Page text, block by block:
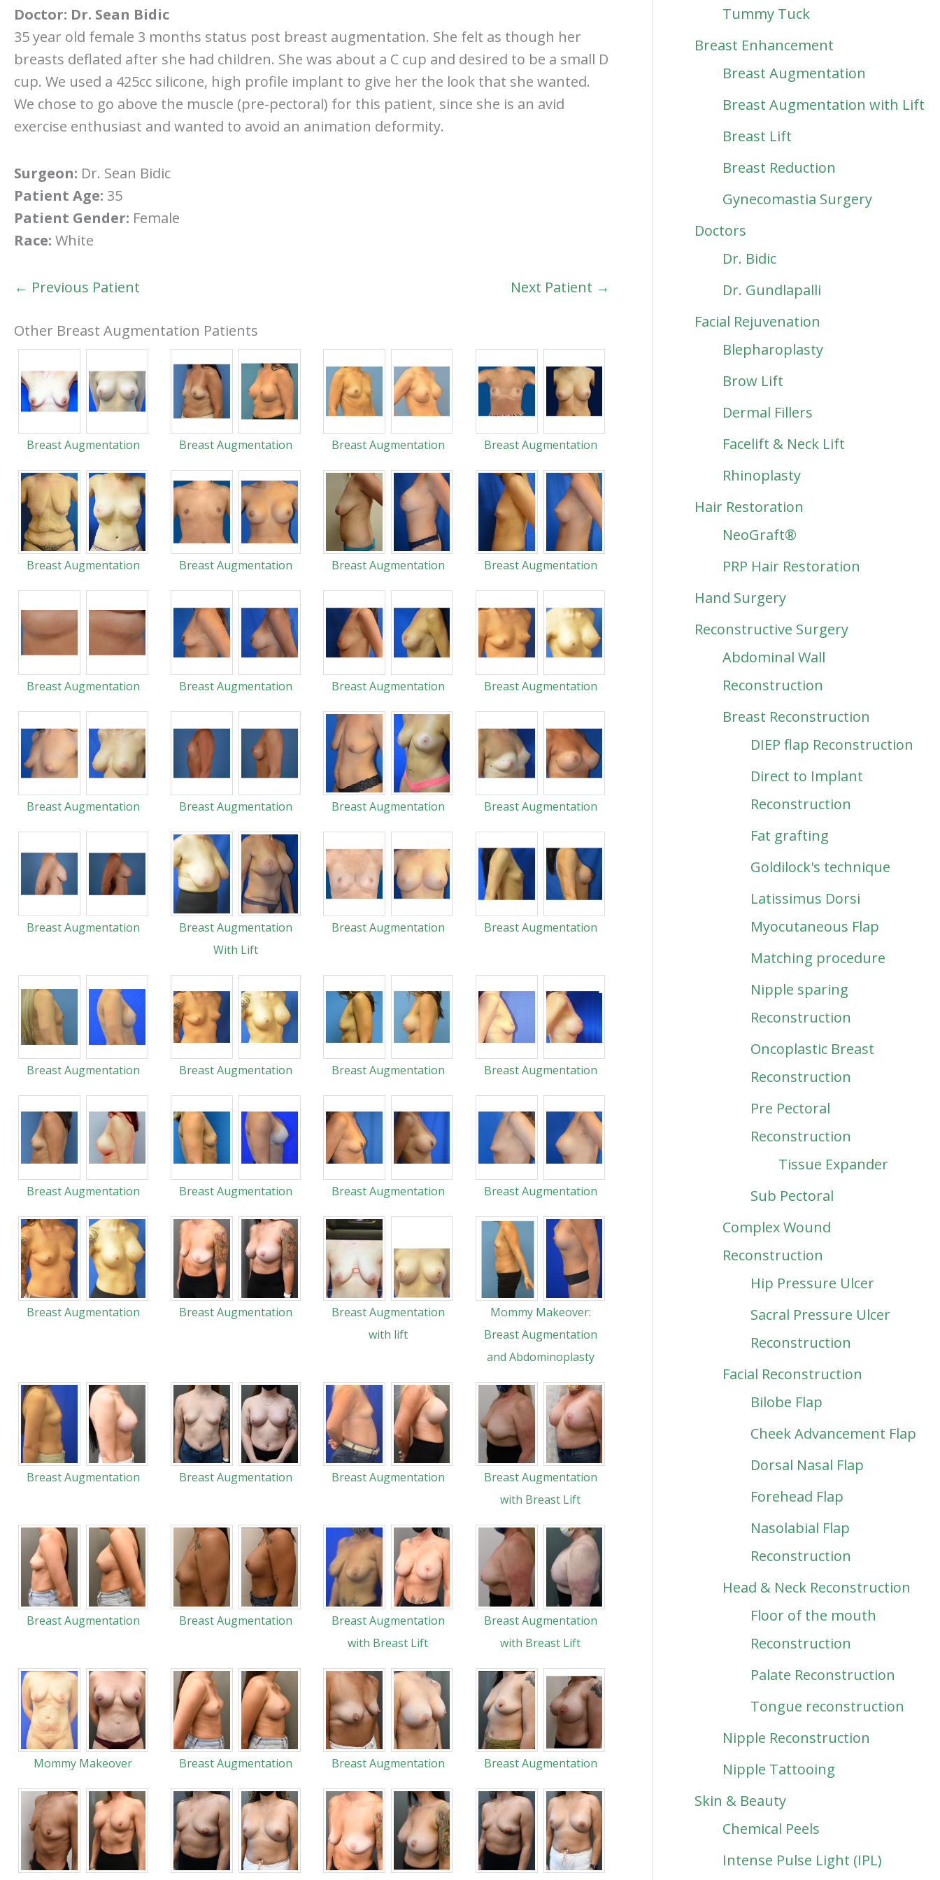
Doctor: Dr. Sean Bidic
35 year old female 3 months status post breast augmentation. She felt as though her
breasts deflated after she had children. She was about a C cup and desired to be a small D
cup. We used a 425cc silicone, high profile implant to give her the look that she wanted.
We chose to go above the muscle (pre-pectoral) for this patient, since she is an avid
exercise enthusiast and wanted to avoid an animation deformity.
Surgeon: Dr. Sean Bidic
Patient Age: 35
Patient Gender: Female
Race: White
← Previous Patient Next Patient →
Other Breast Augmentation Patients
Breast Augmentation Breast Augmentation Breast Augmentation Breast Augmentation
Breast Augmentation Breast Augmentation Breast Augmentation Breast Augmentation
Breast Augmentation Breast Augmentation Breast Augmentation Breast Augmentation
Breast Augmentation Breast Augmentation Breast Augmentation Breast Augmentation
Breast Augmentation
Breast Augmentation
With Lift
Breast Augmentation Breast Augmentation
Breast Augmentation Breast Augmentation Breast Augmentation Breast Augmentation
Breast Augmentation Breast Augmentation Breast Augmentation Breast Augmentation
Breast Augmentation Breast Augmentation
Breast Augmentation
with lift
Mommy Makeover:
Breast Augmentation
and Abdominoplasty
Breast Augmentation Breast Augmentation Breast Augmentation
Breast Augmentation
with Breast Lift
Breast Augmentation Breast Augmentation
Breast Augmentation
with Breast Lift
Breast Augmentation
with Breast Lift
Mommy Makeover Breast Augmentation Breast Augmentation Breast Augmentation
Tummy Tuck
Breast Enhancement
Breast Augmentation
Breast Augmentation with Lift
Breast Lift
Breast Reduction
Gynecomastia Surgery
Doctors
Dr. Bidic
Dr. Gundlapalli
Facial Rejuvenation
Blepharoplasty
Brow Lift
Dermal Fillers
Facelift & Neck Lift
Rhinoplasty
Hair Restoration
NeoGraft®
PRP Hair Restoration
Hand Surgery
Reconstructive Surgery
Abdominal Wall
Reconstruction
Breast Reconstruction
DIEP flap Reconstruction
Direct to Implant
Reconstruction
Fat grafting
Goldilock's technique
Latissimus Dorsi
Myocutaneous Flap
Matching procedure
Nipple sparing
Reconstruction
Oncoplastic Breast
Reconstruction
Pre Pectoral
Reconstruction
Tissue Expander
Sub Pectoral
Complex Wound
Reconstruction
Hip Pressure Ulcer
Sacral Pressure Ulcer
Reconstruction
Facial Reconstruction
Bilobe Flap
Cheek Advancement Flap
Dorsal Nasal Flap
Forehead Flap
Nasolabial Flap
Reconstruction
Head & Neck Reconstruction
Floor of the mouth
Reconstruction
Palate Reconstruction
Tongue reconstruction
Nipple Reconstruction
Nipple Tattooing
Skin & Beauty
Chemical Peels
Intense Pulse Light (IPL)